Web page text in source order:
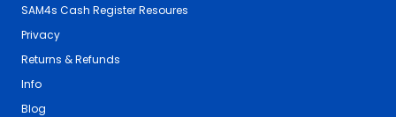
SAM4s Cash Register Resoures
Privacy
Returns & Refunds
Info
Blog